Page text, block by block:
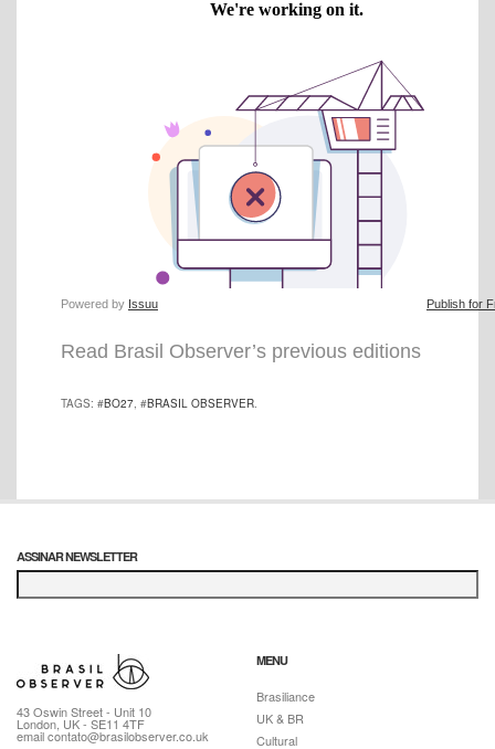
Powered by Issuu Publish for
Read Brasil Observer’s previous editions
TAGS: #BO27, #BRASIL OBSERVER.
ASSINAR NEWSLETTER
43 Oswin Street - Unit 10
London, UK - SE11 4TF
email contato@brasilobserver.co.uk
MENU
Brasiliance
UK & BR
Cultural